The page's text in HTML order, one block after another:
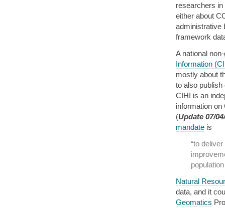
researchers
either about
administrative
framework
A national
Information
mostly about
to also
CIHI is an
information on
(Update 07/
mandate is
“to
Natural
data, and it
Geomatics